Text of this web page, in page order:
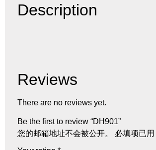
Description
Reviews
There are no reviews yet.
Be the first to review “DH901”
您的邮箱地址不会被公开。
必填项已用